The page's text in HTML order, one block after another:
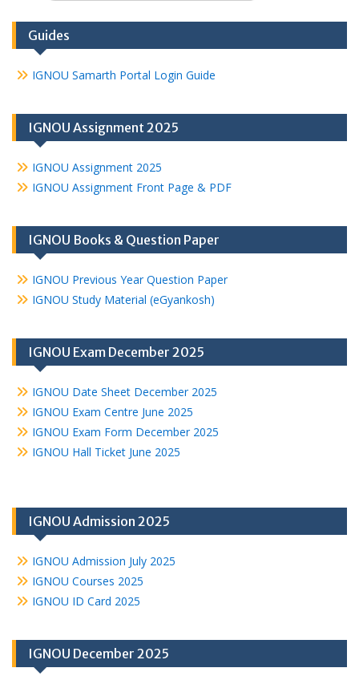
Guides
IGNOU Samarth Portal Login Guide
IGNOU Assignment 2025
IGNOU Assignment 2025
IGNOU Assignment Front Page & PDF
IGNOU Books & Question Paper
IGNOU Previous Year Question Paper
IGNOU Study Material (eGyankosh)
IGNOU Exam December 2025
IGNOU Date Sheet December 2025
IGNOU Exam Centre June 2025
IGNOU Exam Form December 2025
IGNOU Hall Ticket June 2025
IGNOU Admission 2025
IGNOU Admission July 2025
IGNOU Courses 2025
IGNOU ID Card 2025
IGNOU December 2025